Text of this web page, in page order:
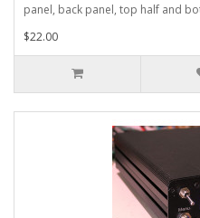
panel, back panel, top half and
$22.00